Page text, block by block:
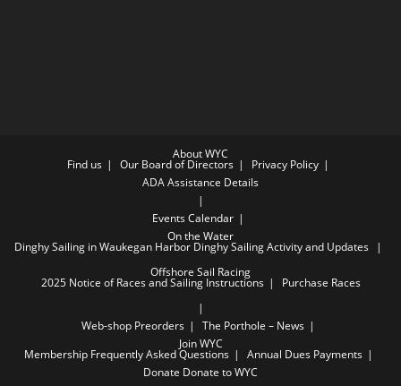
About WYC
Find us Our Board of Directors
Privacy Policy
ADA Assistance Details
Events Calendar
On the Water
Dinghy Sailing in Waukegan Harbor Dinghy Sailing Activity and Updates
Offshore Sail Racing
2025 Notice of Races and Sailing Instructions Purchase Races
Web-shop Preorders
The Porthole – News
Join WYC
Membership Frequently Asked Questions
Annual Dues Payments
Donate Donate to WYC